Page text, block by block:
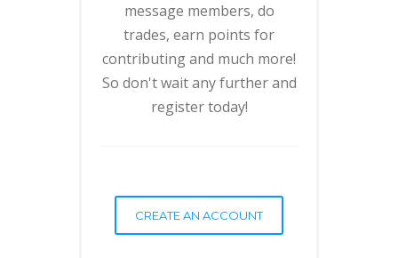
message members, do
trades, earn points for
contributing and much more!
So don't wait any further and
register today!
CREATE AN ACCOUNT